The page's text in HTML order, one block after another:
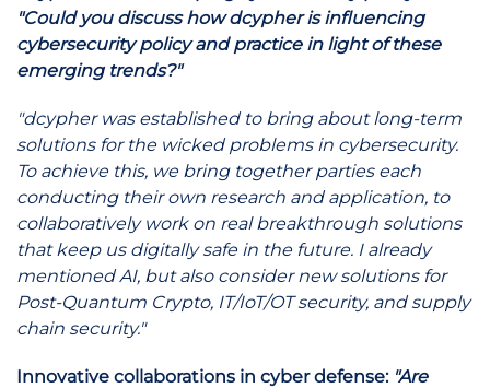
"Could you discuss how dcypher is influencing
cybersecurity policy and practice in light of these
emerging trends?"
"dcypher was established to bring about long-term
solutions for the wicked problems in cybersecurity.
To achieve this, we bring together parties each
conducting their own research and application, to
collaboratively work on real breakthrough solutions
that keep us digitally safe in the future. I already
mentioned AI, but also consider new solutions for
Post-Quantum Crypto, IT/IoT/OT security, and supply
chain security."
Innovative collaborations in cyber defense: "Are